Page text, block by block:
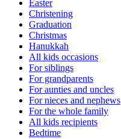
Easter
Christening
Graduation
Christmas
Hanukkah
All kids occasions
For siblings
For grandparents
For aunties and uncles
For nieces and nephews
For the whole family
All kids recipients
Bedtime